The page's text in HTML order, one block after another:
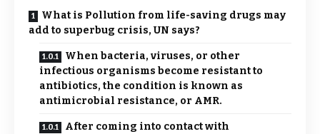
What is Pollution from life-saving drugs may
add to superbug crisis, UN says?
When bacteria, viruses, or other
infectious organisms become resistant to
antibiotics, the condition is known as
antimicrobial resistance, or AMR.
After coming into contact with